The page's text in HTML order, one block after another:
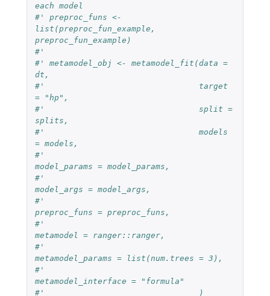
each model
#' preproc_funs <-
list(preproc_fun_example,
preproc_fun_example)
#'
#' metamodel_obj <- metamodel_fit(data =
dt,
#'                                target
= "hp",
#'                                split =
splits,
#'                                models
= models,
#'
model_params = model_params,
#'
model_args = model_args,
#'
preproc_funs = preproc_funs,
#'
metamodel = ranger::ranger,
#'
metamodel_params = list(num.trees = 3),
#'
metamodel_interface = "formula"
#'                                )